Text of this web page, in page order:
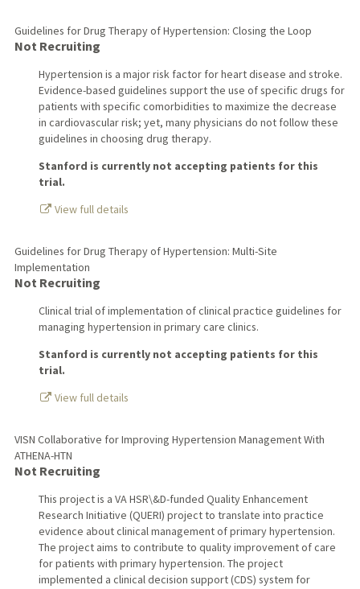
Guidelines for Drug Therapy of Hypertension: Closing the Loop
Not Recruiting
Hypertension is a major risk factor for heart disease and stroke.
Evidence-based guidelines support the use of specific drugs for
patients with specific comorbidities to maximize the decrease
in cardiovascular risk; yet, many physicians do not follow these
guidelines in choosing drug therapy.
Stanford is currently not accepting patients for this
trial.
View full details
Guidelines for Drug Therapy of Hypertension: Multi-Site
Implementation
Not Recruiting
Clinical trial of implementation of clinical practice guidelines for
managing hypertension in primary care clinics.
Stanford is currently not accepting patients for this
trial.
View full details
VISN Collaborative for Improving Hypertension Management With
ATHENA-HTN
Not Recruiting
This project is a VA HSR\&D-funded Quality Enhancement
Research Initiative (QUERI) project to translate into practice
evidence about clinical management of primary hypertension.
The project aims to contribute to quality improvement of care
for patients with primary hypertension. The project
implemented a clinical decision support (CDS) system for